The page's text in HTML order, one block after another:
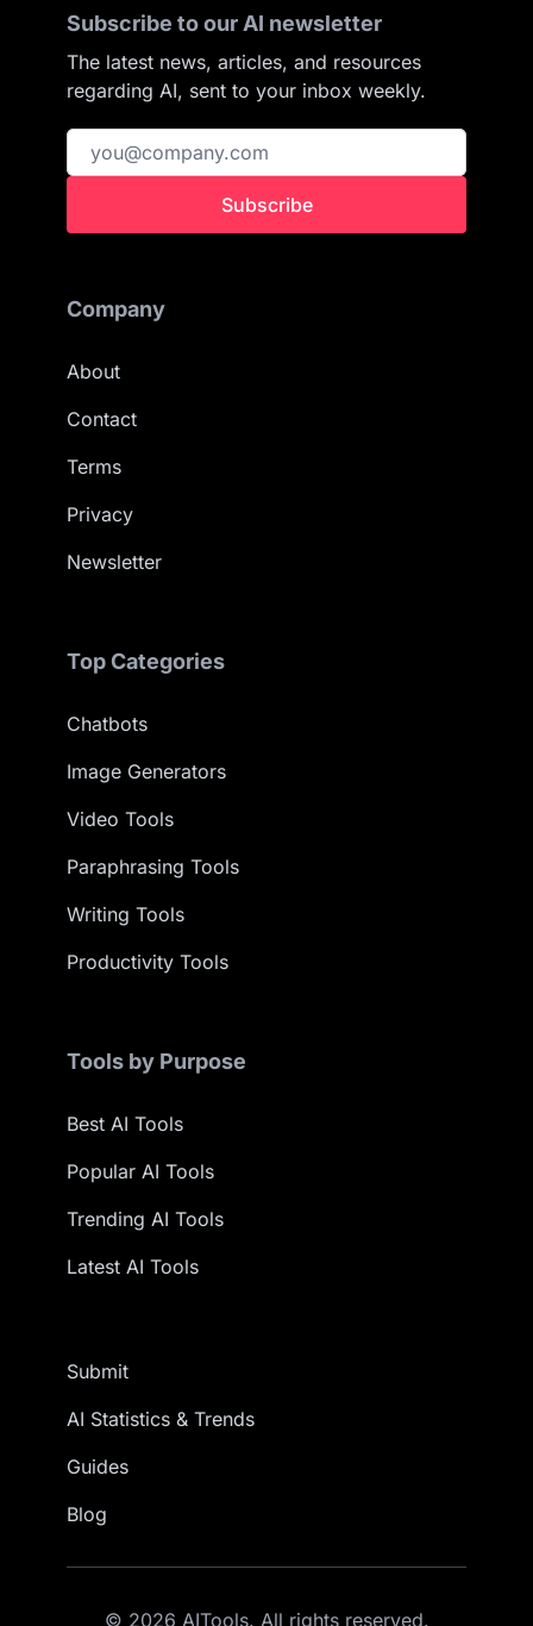
Subscribe to our AI newsletter
The latest news, articles, and resources
regarding AI, sent to your inbox weekly.
Subscribe
Company
About
Contact
Terms
Privacy
Newsletter
Top Categories
Chatbots
Image Generators
Video Tools
Paraphrasing Tools
Writing Tools
Productivity Tools
Tools by Purpose
Best AI Tools
Popular AI Tools
Trending AI Tools
Latest AI Tools
Submit
AI Statistics & Trends
Guides
Blog
© 2026 AITools. All rights reserved.